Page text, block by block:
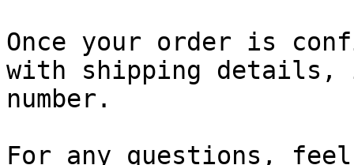
Once your order is
with shipping details,
number.
For any questions,